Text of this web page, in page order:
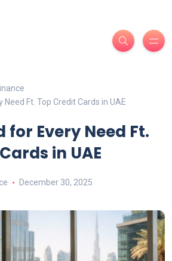
Ft. Top Credit Cards in UAE
for Every Need Ft.
in UAE
December 30, 2025